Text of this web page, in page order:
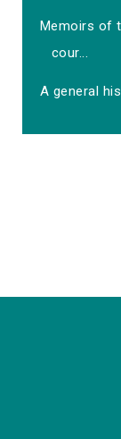
Memoirs of
cour...
A general